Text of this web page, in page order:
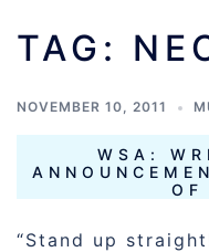
TAG:
NOVEMBER 10, 2011
WSA:
OF
“Stand up